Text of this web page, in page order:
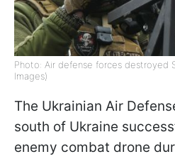
Photo: Air defense forces destroyed
Images)
The Ukrainian Air
south of Ukraine
enemy combat drone